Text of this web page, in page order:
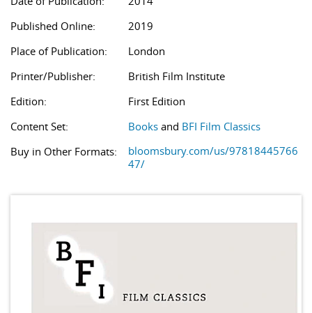
Published Online:
2019
Place of Publication:
London
Printer/Publisher:
British Film Institute
Edition:
First Edition
Content Set:
Books and BFI Film Classics
Buy in Other Formats:
bloomsbury.com/us/97818445766
47/